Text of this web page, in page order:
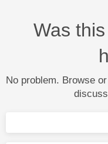
Was
No problem. Browse